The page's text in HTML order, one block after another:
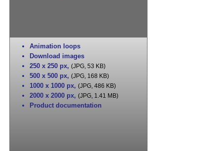
Animation loops
Download images
250 x 250 px, (JPG, 53 KB)
500 x 500 px, (JPG, 168 KB)
1000 x 1000 px, (JPG, 486 KB)
2000 x 2000 px, (JPG, 1.41 MB)
Product documentation